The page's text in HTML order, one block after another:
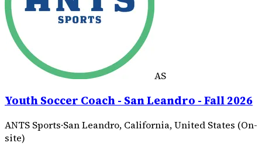
AS
Youth Soccer Coach - San Leandro - Fall 2026
ANTS Sports·San Leandro, California, United States (On-
site)